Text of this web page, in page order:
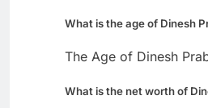
What is the age of Dinesh
The Age of Dinesh
What is the net worth of